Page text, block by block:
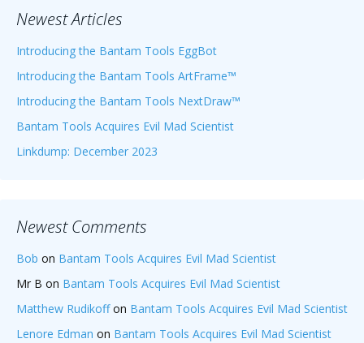
Newest Articles
Introducing the Bantam Tools EggBot
Introducing the Bantam Tools ArtFrame™
Introducing the Bantam Tools NextDraw™
Bantam Tools Acquires Evil Mad Scientist
Linkdump: December 2023
Newest Comments
Bob on Bantam Tools Acquires Evil Mad Scientist
Mr B on Bantam Tools Acquires Evil Mad Scientist
Matthew Rudikoffon Bantam Tools Acquires Evil Mad Scientist
Lenore Edman on Bantam Tools Acquires Evil Mad Scientist